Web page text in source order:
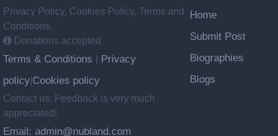
Privacy Policy, Cookies Policy, Terms and
Conditions.
Donations accepted
Terms & Conditions
Privacy
policy Cookies policy
Contact us: Feedback is very much
appreciated!
Email: admin@nubland.com
Home
Submit Post
Biographies
Blogs